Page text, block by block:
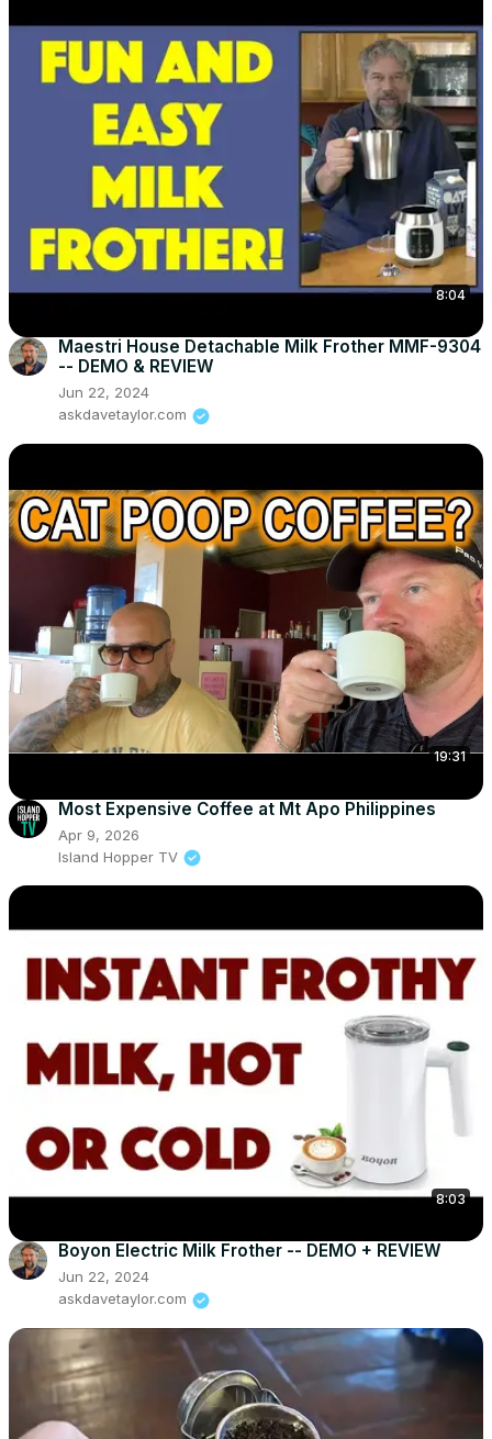
8:04
Maestri House Detachable Milk Frother MMF-9304
-- DEMO & REVIEW
Jun 22, 2024
askdavetaylor.com
19:31
Most Expensive Coffee at Mt Apo Philippines
Apr 9, 2026
Island Hopper TV
8:03
Boyon Electric Milk Frother -- DEMO + REVIEW
Jun 22, 2024
askdavetaylor.com